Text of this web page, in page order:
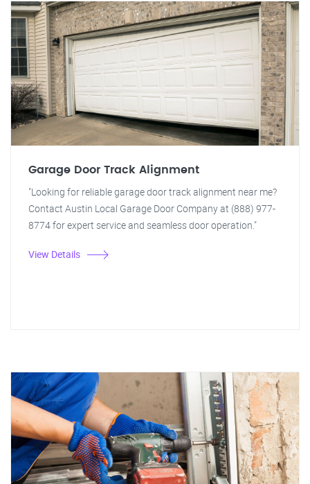
Garage Door Track Alignment
"Looking for reliable garage door track alignment near me?
Contact Austin Local Garage Door Company at (888) 977-
8774 for expert service and seamless door operation."
View Details